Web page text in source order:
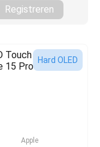
Registreren
Hard OLED
Apple